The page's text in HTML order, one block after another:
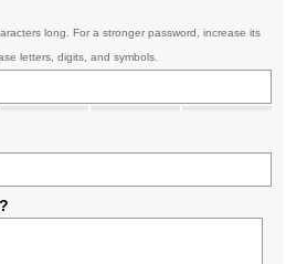
long. For a stronger password, increase its
letters, digits, and symbols.